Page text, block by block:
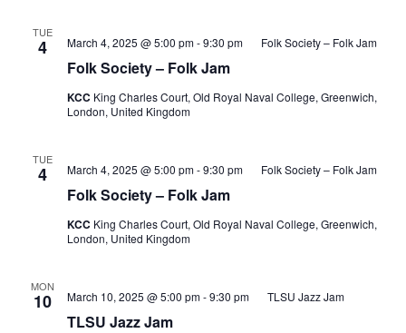
TUE
4
Folk Society – Folk Jam
March 4, 2025 @ 5:00 pm-9:30 pm Folk Society – Folk Jam
KCC King Charles Court, Old Royal Naval College, Greenwich,
London, United Kingdom
TUE
4
Folk Society – Folk Jam
March 4, 2025 @ 5:00 pm-9:30 pm Folk Society – Folk Jam
KCC King Charles Court, Old Royal Naval College, Greenwich,
London, United Kingdom
MON
10
TLSU Jazz Jam
March 10, 2025 @ 5:00 pm-9:30 pm TLSU Jazz Jam